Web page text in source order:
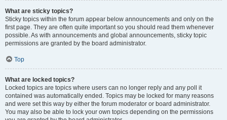
What are sticky topics?
Sticky topics within the forum appear below announcements and only on the
first page. They are often quite important so you should read them whenever
possible. As with announcements and global announcements, sticky topic
permissions are granted by the board administrator.
Top
What are locked topics?
Locked topics are topics where users can no longer reply and any poll it
contained was automatically ended. Topics may be locked for many reasons
and were set this way by either the forum moderator or board administrator.
You may also be able to lock your own topics depending on the permissions